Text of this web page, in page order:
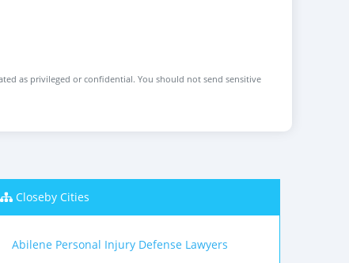
as privileged or confidential. You should not send sensitive
Closeby Cities
Abilene Personal Injury Defense Lawyers